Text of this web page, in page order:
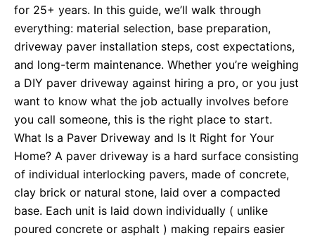
for 25+ years. In this guide, we’ll walk through
everything: material selection, base preparation,
driveway paver installation steps, cost expectations,
and long-term maintenance. Whether you’re weighing
a DIY paver driveway against hiring a pro, or you just
want to know what the job actually involves before
you call someone, this is the right place to start.
What Is a Paver Driveway and Is It Right for Your
Home? A paver driveway is a hard surface consisting
of individual interlocking pavers, made of concrete,
clay brick or natural stone, laid over a compacted
base. Each unit is laid down individually ( unlike
poured concrete or asphalt ) making repairs easier